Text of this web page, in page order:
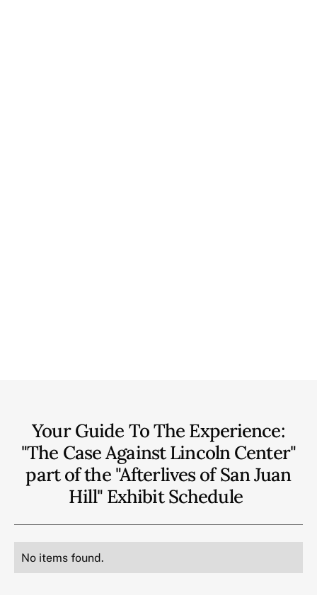
Your Guide To The Experience:
"The Case Against Lincoln Center"
part of the "Afterlives of San Juan
Hill" ExhibitSchedule
No items found.